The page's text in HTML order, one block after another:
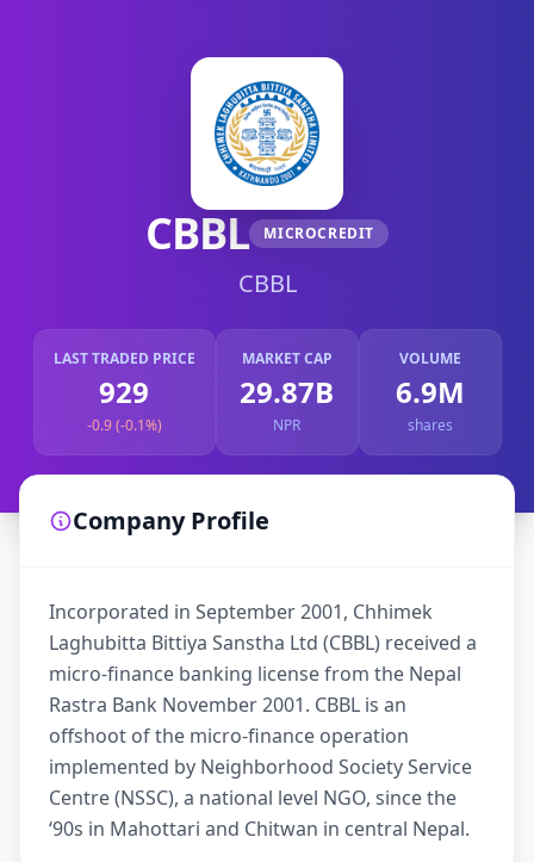
CBBL MICROCREDIT
CBBL
LAST TRADED PRICE
929
-0.9 (-0.1%)
MARKET CAP
29.87B
NPR
VOLUME
6.9M
shares
Company Profile
Incorporated in September 2001, Chhimek
Laghubitta Bittiya Sanstha Ltd (CBBL) received a
micro-finance banking license from the Nepal
Rastra Bank November 2001. CBBL is an
offshoot of the micro-finance operation
implemented by Neighborhood Society Service
Centre (NSSC), a national level NGO, since the
‘90s in Mahottari and Chitwan in central Nepal.